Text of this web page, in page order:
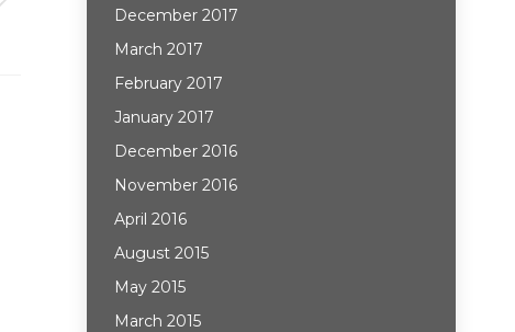
December 2017
March 2017
February 2017
January 2017
December 2016
November 2016
April 2016
August 2015
May 2015
March 2015